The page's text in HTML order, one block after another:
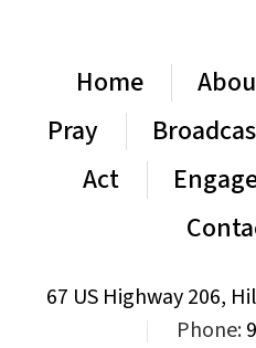
Home
Pray
Act
67 US Highway 206,
Phone: